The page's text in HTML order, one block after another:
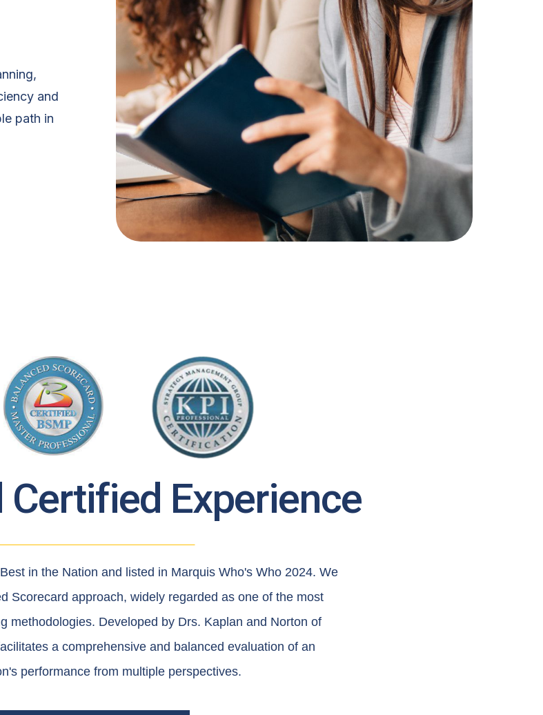
and
path in
Experience
in the Nation and listed in Marquis Who's Who 2024. We
Scorecard approach, widely regarded as one of the most
methodologies. Developed by Drs. Kaplan and Norton of
a comprehensive and balanced evaluation of an
performance from multiple perspectives.